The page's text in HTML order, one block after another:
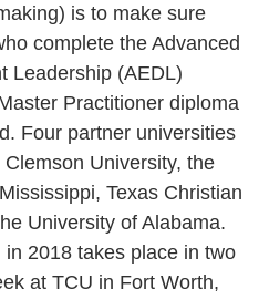
is to make sure
complete the Advanced
Leadership (AEDL)
Practitioner diploma
Four partner universities
University, the
Texas Christian
University of Alabama.
2018 takes place in two
at TCU in Fort Worth,